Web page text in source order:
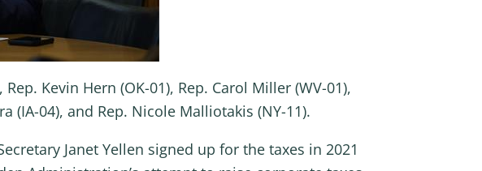
Kevin Hern (OK-01), Rep. Carol Miller (WV-01),
(IA-04), and Rep. Nicole Malliotakis (NY-11).
Janet Yellen signed up for the taxes in 2021